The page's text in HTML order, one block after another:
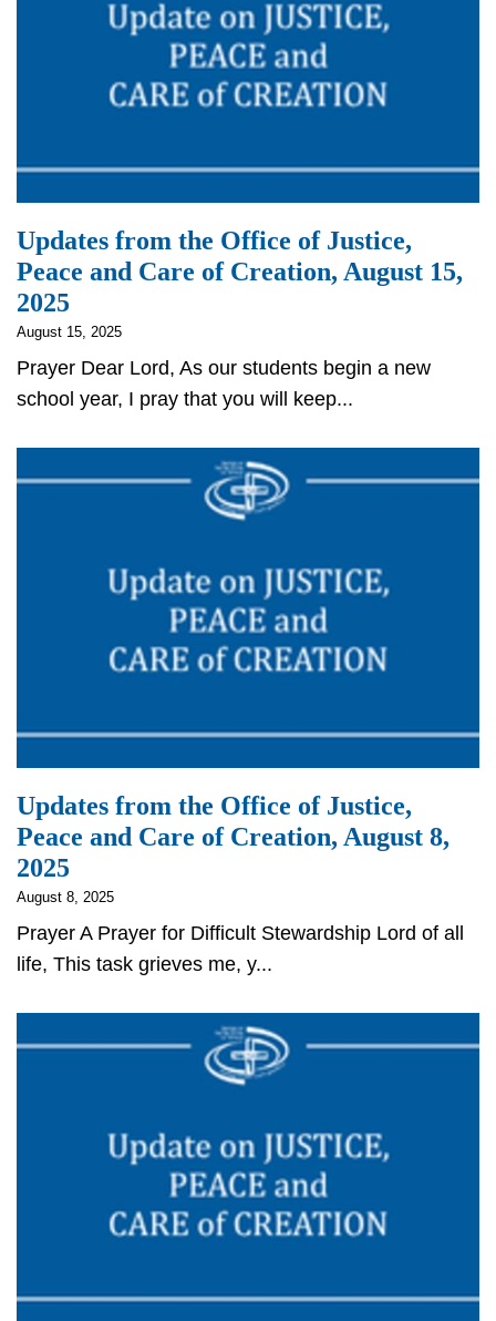
Updates from the Office of Justice,
Peace and Care of Creation, August 15,
2025
August 15, 2025
Prayer Dear Lord, As our students begin a new
school year, I pray that you will keep...
Updates from the Office of Justice,
Peace and Care of Creation, August 8,
2025
August 8, 2025
Prayer A Prayer for Difficult Stewardship Lord of all
life, This task grieves me, y...